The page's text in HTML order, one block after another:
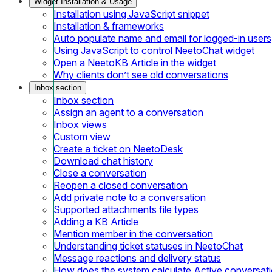
Installation using JavaScript snippet
Installation & frameworks
Auto populate name and email for logged-in users
Using JavaScript to control NeetoChat widget
Open a NeetoKB Article in the widget
Why clients don’t see old conversations
Inbox section
Inbox section
Assign an agent to a conversation
Inbox views
Custom view
Create a ticket on NeetoDesk
Download chat history
Close a conversation
Reopen a closed conversation
Add private note to a conversation
Supported attachments file types
Adding a KB Article
Mention member in the conversation
Understanding ticket statuses in NeetoChat
Message reactions and delivery status